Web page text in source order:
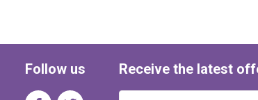
Follow us Receive the latest